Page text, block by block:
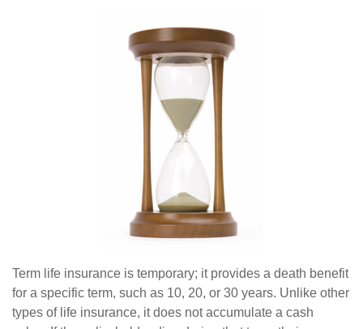
Term life insurance is temporary; it provides a death benefit
for a specific term, such as 10, 20, or 30 years. Unlike other
types of life insurance, it does not accumulate a cash